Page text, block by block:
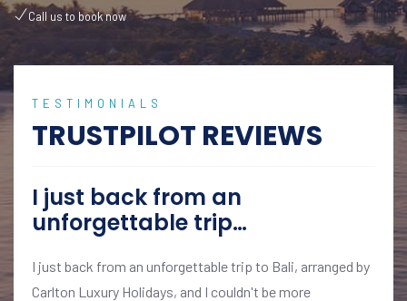
Call us to book now
TESTIMONIALS
TRUSTPILOT REVIEWS
I just back from an
unforgettable trip…
I just back from an unforgettable trip to Bali, arranged by
Carlton Luxury Holidays, and I couldn't be more